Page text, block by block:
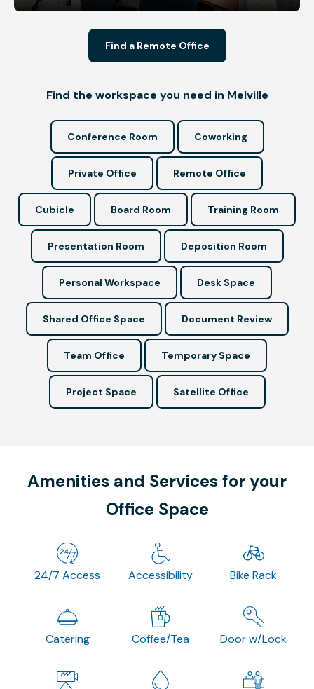
Find a Remote Office
Find the workspace you need in Melville
Conference Room Coworking
Private Office Remote Office
Cubicle Board Room Training Room
Presentation Room Deposition Room
Personal Workspace Desk Space
Shared Office Space Document Review
Team Office Temporary Space
Project Space Satellite Office
Amenities and Services for your
Office Space
24/7 Access Accessibility Bike Rack
Catering Coffee/Tea Door w/Lock